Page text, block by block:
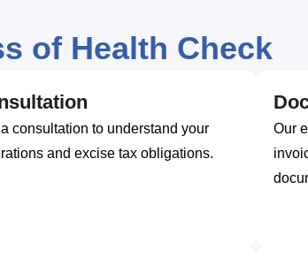
of Health Check
consultation to understand your
and excise tax obligations.
Our